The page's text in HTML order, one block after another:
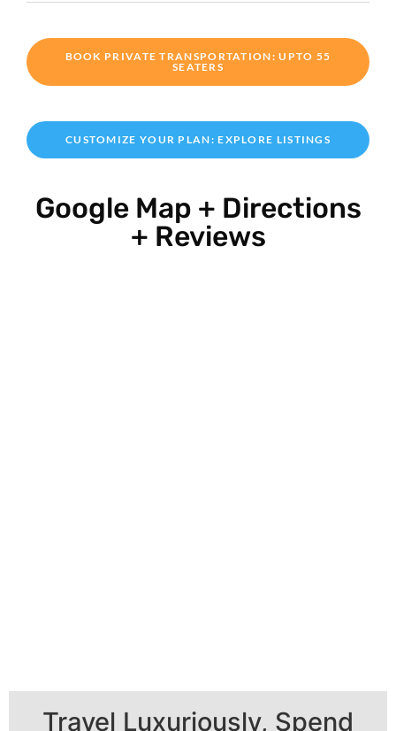
BOOK PRIVATE TRANSPORTATION: UPTO 55
SEATERS
CUSTOMIZE YOUR PLAN: EXPLORE LISTINGS
Google Map + Directions
+ Reviews
Travel Luxuriously, Spend